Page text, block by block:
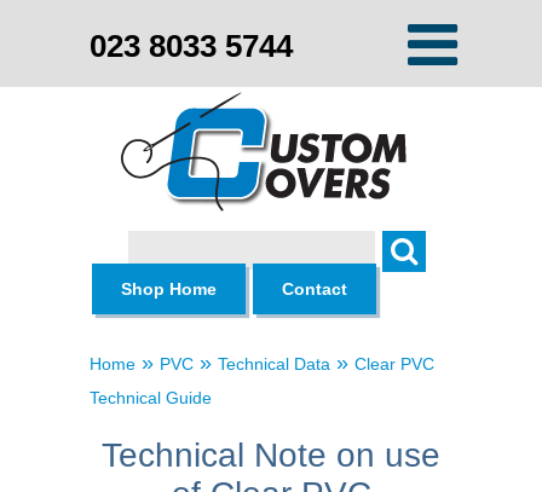
023 8033 5744
Search
Shop Home
Contact
Home » PVC » Technical Data » Clear PVC
Technical Guide
Technical Note on use